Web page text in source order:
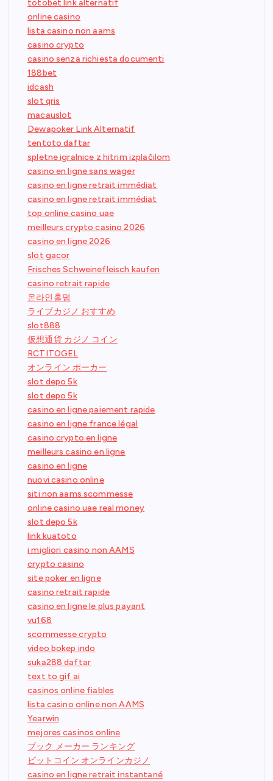
totobet link alternatif
online casino
lista casino non aams
casino crypto
casino senza richiesta documenti
188bet
idcash
slot qris
macauslot
Dewapoker Link Alternatif
tentoto daftar
spletne igralnice z hitrim izplačilom
casino en ligne sans wager
casino en ligne retrait immédiat
casino en ligne retrait immédiat
top online casino uae
meilleurs crypto casino 2026
casino en ligne 2026
slot gacor
Frisches Schweinefleisch kaufen
casino retrait rapide
온라인홀덤
ライブカジノ おすすめ
slot888
仮想通貨 カジノ コイン
RCTITOGEL
オンライン ポーカー
slot depo 5k
slot depo 5k
casino en ligne paiement rapide
casino en ligne france légal
casino crypto en ligne
meilleurs casino en ligne
casino en ligne
nuovi casino online
siti non aams scommesse
online casino uae real money
slot depo 5k
link kuatoto
i migliori casino non AAMS
crypto casino
site poker en ligne
casino retrait rapide
casino en ligne le plus payant
vu168
scommesse crypto
video bokep indo
suka288 daftar
text to gif ai
casinos online fiables
lista casino online non AAMS
Yearwin
mejores casinos online
ブック メーカー ランキング
ビットコイン オンラインカジノ
casino en ligne retrait instantané